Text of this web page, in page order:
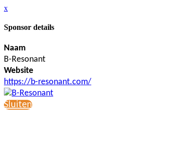
x
Sponsor details
Naam
B-Resonant
Website
https://b-resonant.com/
Sluiten